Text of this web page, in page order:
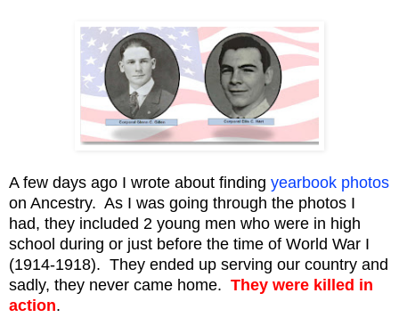
A few days ago I wrote about finding yearbook photos
on Ancestry. As I was going through the photos I
had, they included 2 young men who were in high
school during or just before the time of World War I
(1914-1918). They ended up serving our country and
sadly, they never came home. They were killed in
action.